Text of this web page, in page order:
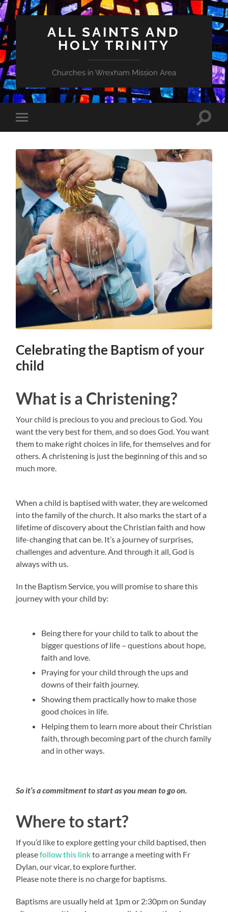
ALL SAINTS AND
HOLY TRINITY
Churches in Wrexham Mission Area
Toggle
mobile
Toggle
Celebrating the Baptism of your
child
What is a Christening?
Your child is precious to you and precious to God. You
want the very best for them, and so does God. You want
them to make right choices in life, for themselves and for
others. A christening is just the beginning of this and so
much more.
When a child is baptised with water, they are welcomed
into the family of the church. It also marks the start of a
lifetime of discovery about the Christian faith and how
life-changing that can be. It’s a journey of surprises,
challenges and adventure. And through it all, God is
always with us.
In the Baptism Service, you will promise to share this
journey with your child by:
Being there for your child to talk to about the
bigger questions of life – questions about hope,
faith and love.
Praying for your child through the ups and
downs of their faith journey.
Showing them practically how to make those
good choices in life.
Helping them to learn more about their Christian
faith, through becoming part of the church family
and in other ways.
So it’s a commitment to start as you mean to go on.
Where to start?
If you’d like to explore getting your child baptised, then
pleasefollow this linkto arrange a meeting with Fr
Dylan, our vicar, to explore further.
Please note there is no charge for baptisms.
Baptisms are usually held at 1pm or 2:30pm on Sunday